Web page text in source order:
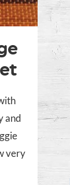
and
very